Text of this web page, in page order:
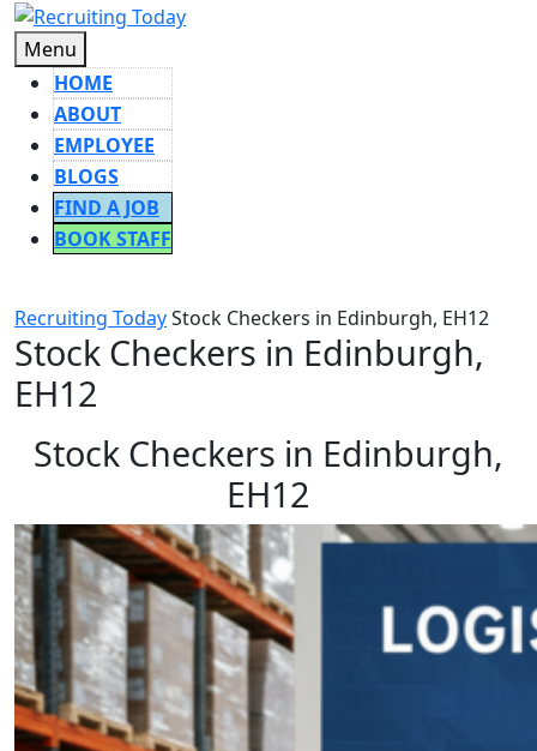
Skip
to
content
Menu
HOME
ABOUT
EMPLOYEE
BLOGS
FIND A JOB
BOOK STAFF
BUTTON
Recruiting TodayStock Checkers in Edinburgh, EH12
Stock Checkers in Edinburgh,
EH12
Stock Checkers in Edinburgh,
EH12